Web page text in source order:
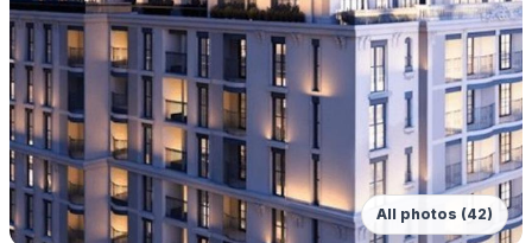
All photos (42)